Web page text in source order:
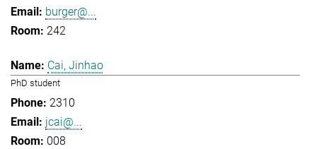
burger@...
242
Cai, Jinhao
PhD student
2310
jcai@...
008